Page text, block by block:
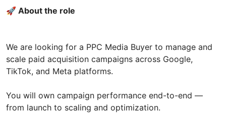
🚀 About the role
We are looking for a PPC Media Buyer to manage and
scale paid acquisition campaigns across Google,
TikTok, and Meta platforms.
You will own campaign performance end-to-end —
from launch to scaling and optimization.